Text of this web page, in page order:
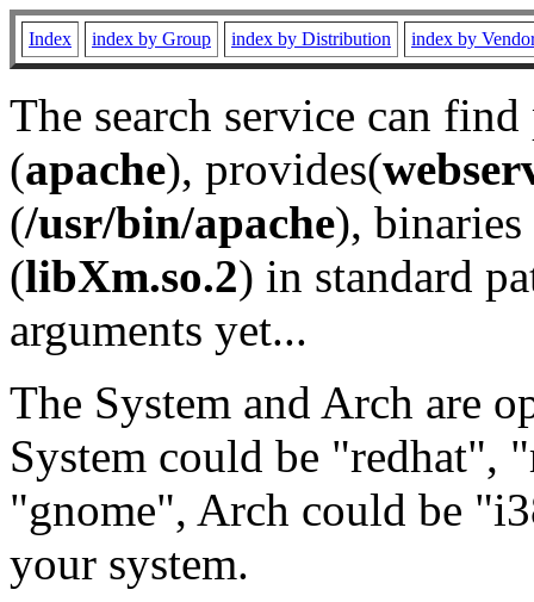
Index index by Group index by Distribution index by
The search service can
(apache), provides(
(/usr/bin/apache), binaries
(libXm.so.2) in standard
arguments yet...
The System and Arch are
System could be "redhat",
"gnome", Arch could be
your system.